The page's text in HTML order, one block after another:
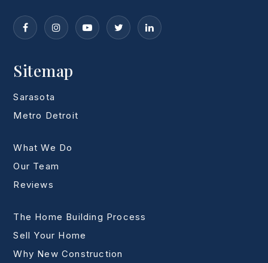
Sitemap
Sarasota
Metro Detroit
What We Do
Our Team
Reviews
The Home Building Process
Sell Your Home
Why New Construction